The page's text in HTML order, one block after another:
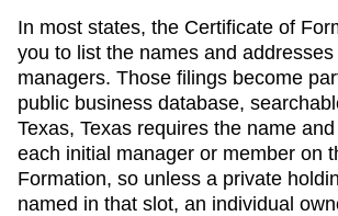
In most states, the Certificate of
you to list the names and
managers. Those filings become
public business database,
Texas, Texas requires the name
each initial manager or member on
Formation, so unless a private
named in that slot, an individual